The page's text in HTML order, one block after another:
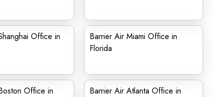
Office in
Barrier Air Miami Office in
Florida
Office in
Barrier Air Atlanta Office in